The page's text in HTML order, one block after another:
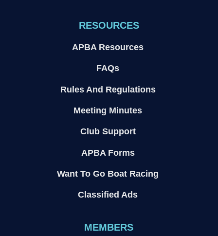
RESOURCES
APBA Resources
FAQs
Rules And Regulations
Meeting Minutes
Club Support
APBA Forms
Want To Go Boat Racing
Classified Ads
MEMBERS